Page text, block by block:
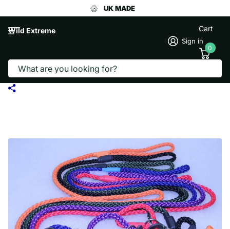
UK MADE
Wild Extreme
Sign in
Cart
0
8MM SOFT ROPE SLIP DOG LEAD
STANDARD LENGTH